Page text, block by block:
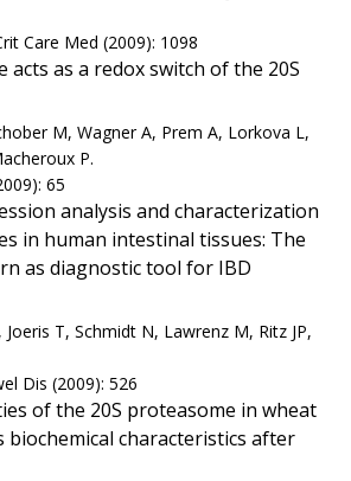
Care Med (2009): 1098
acts as a redox switch of the 20S
M, Wagner A, Prem A, Lorkova L,
P.
65
analysis and characterization
in human intestinal tissues: The
as diagnostic tool for IBD
Joeris T, Schmidt N, Lawrenz M, Ritz JP,
Dis (2009): 526
of the 20S proteasome in wheat
biochemical characteristics after